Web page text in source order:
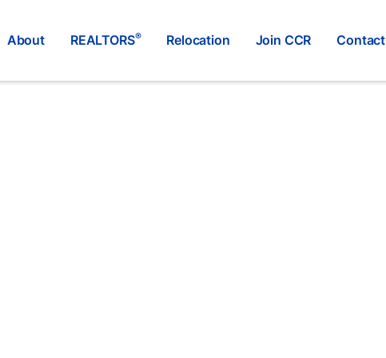
About REALTORS® Relocation Join CCR Contact